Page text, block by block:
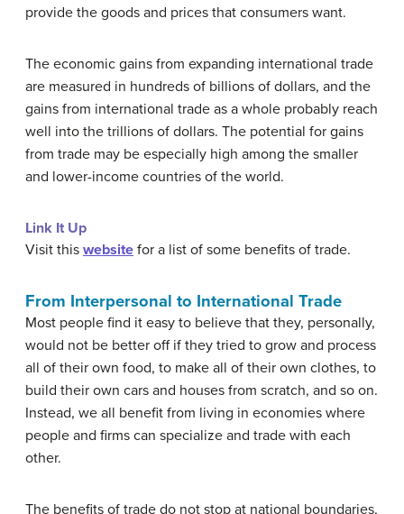
provide the goods and prices that consumers want.
The economic gains from expanding international trade
are measured in hundreds of billions of dollars, and the
gains from international trade as a whole probably reach
well into the trillions of dollars. The potential for gains
from trade may be especially high among the smaller
and lower-income countries of the world.
Link It Up
Visit this website for a list of some benefits of trade.
From Interpersonal to International Trade
Most people find it easy to believe that they, personally,
would not be better off if they tried to grow and process
all of their own food, to make all of their own clothes, to
build their own cars and houses from scratch, and so on.
Instead, we all benefit from living in economies where
people and firms can specialize and trade with each
other.
The benefits of trade do not stop at national boundaries,